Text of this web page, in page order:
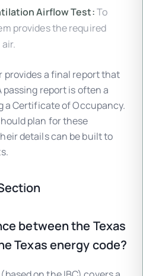
Airflow Test:To
provides the required
a final report that
passing report is often a
Certificate of Occupancy.
plan for these
details can be built to
between the Texas
Texas energy code?